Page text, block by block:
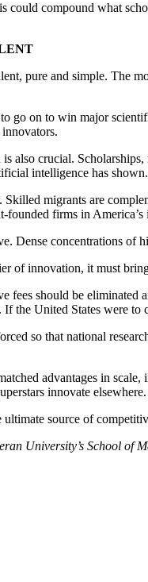
compound what
pure and simple. The
go on to win major
also crucial.
intelligence has shown.
migrants are
firms in
Dense concentrations of
of innovation, it must
fees should be
the United States were
so that national
advantages in
innovate elsewhere.
source of
University’s School of